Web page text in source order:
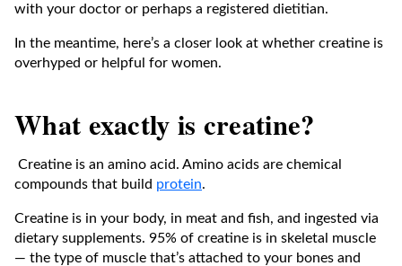
with your doctor or perhaps a registered dietitian.
In the meantime, here’s a closer look at whether creatine is
overhyped or helpful for women.
What exactly is creatine?
Creatine is an amino acid. Amino acids are chemical
compounds that build protein.
Creatine is in your body, in meat and fish, and ingested via
dietary supplements. 95% of creatine is in skeletal muscle
— the type of muscle that’s attached to your bones and